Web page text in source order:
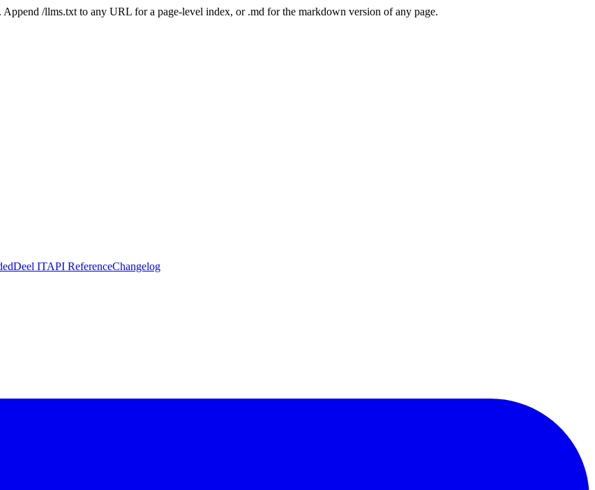
/llms.txt to any URL for a page-level index, or .md for the markdown version of any page.
Deel ITAPI ReferenceChangelog